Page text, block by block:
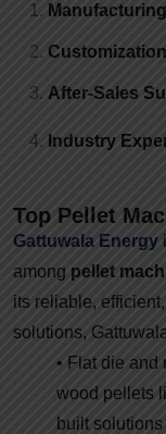
After-Sales
Industry
Top Pellet
Gattuwala Energy
among pellet
its reliable,
solutions,
• Flat die and
wood pellets
built solutions